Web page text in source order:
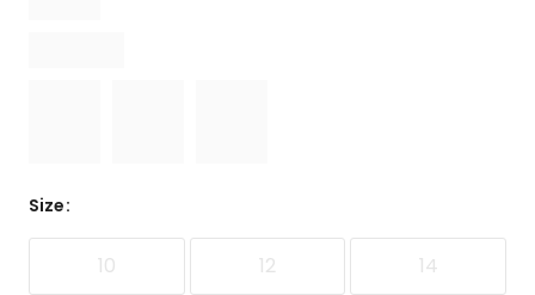
star
2
Size:
10 12 14